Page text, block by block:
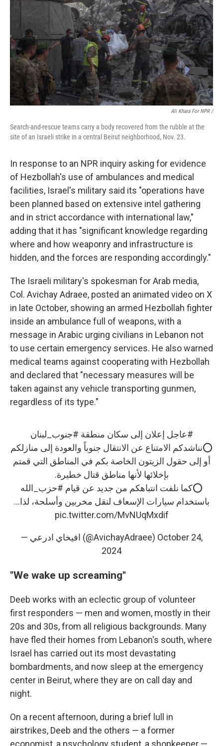
Ali Khara For NPR /
Search-and-rescue teams carry a body recovered from the rubble at the
site of an Israeli strike in a central Beirut neighborhood, Nov. 23.
In response to an NPR inquiry asking for evidence
of Hezbollah's use of ambulances and medical
facilities, Israel's military said its "operations have
been planned based on extensive intel gathering
and in strict accordance with international law,"
adding that it has "significant knowledge regarding
where and how weaponry and infrastructure is
hidden, and the forces are responding accordingly."
The Israeli military's spokesman for Arab media,
Col. Avichay Adraee, posted an animated video on X
in late October, showing an armed Hezbollah fighter
inside an ambulance full of weapons, with a
message in Arabic urging civilians in Lebanon not
to use certain emergency services. He also warned
medical teams against cooperating with Hezbollah
and declared that "necessary measures will be
taken against any vehicle transporting gunmen,
regardless of its type."
#عاجل إعلان إلى سكان منطقة #جنوب_لبنان
⭕️نناشدكم الامتناع عن الانتقال جنوباً والعودة إلى منازلكم
أو إلى حقول الزيتون الخاصة بكم في المناطق التي قمتم
بإخلائها لأنها مناطق قتال خطيرة.
⭕️كما نلفت انتباهكم من جديد عن قيام #حزب_الله
باستخدام سيارات الإسعاف لنقل مخربين وأسلحة، لذا…
pic.twitter.com/MvNUqMxdif
— افيخاي ادرعي (@AvichayAdraee) October 24,
2024
"We wake up screaming"
Deeb works with an eclectic group of volunteer
first responders — men and women, mostly in their
20s and 30s, from all religious backgrounds. Many
have fled their homes from Lebanon's south, where
Israel has carried out its most devastating
bombardments, and now sleep at the emergency
center in Beirut, where they are on call day and
night.
On a recent afternoon, during a brief lull in
airstrikes, Deeb and the others — a former
economist, a psychology student, a shopkeeper —